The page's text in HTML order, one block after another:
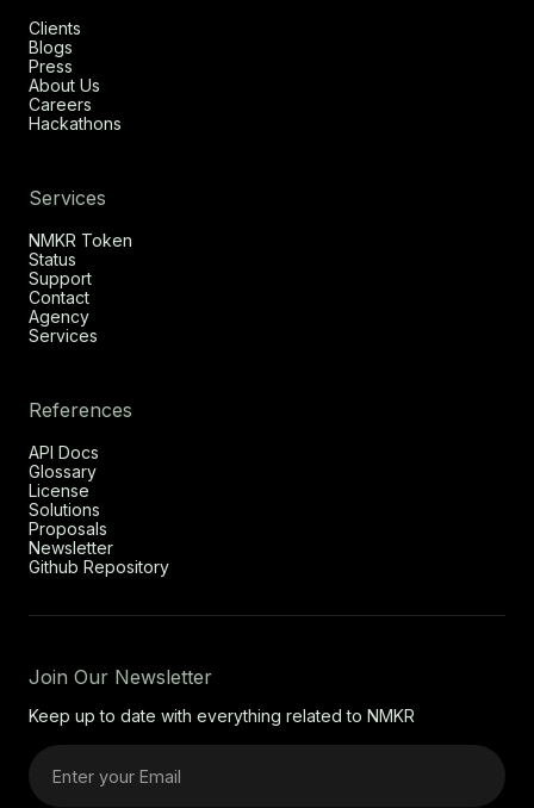
Clients
Blogs
Press
About Us
Careers
Hackathons
Services
NMKR Token
Status
Support
Contact
Agency
Services
References
API Docs
Glossary
License
Solutions
Proposals
Newsletter
Github Repository
Join Our Newsletter
Keep up to date with everything related to NMKR